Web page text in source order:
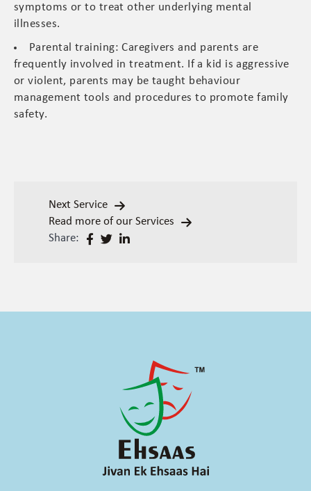
symptoms or to treat other underlying mental
illnesses.
Parental training: Caregivers and parents are
frequently involved in treatment. If a kid is aggressive
or violent, parents may be taught behaviour
management tools and procedures to promote family
safety.
Next Service
Read more of our Services
Share: